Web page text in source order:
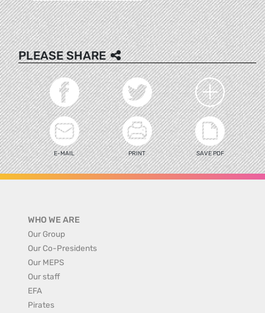
PLEASE SHARE
E-MAIL PRINT SAVE PDF
WHO WE ARE
Our Group
Our Co-Presidents
Our MEPS
Our staff
EFA
Pirates